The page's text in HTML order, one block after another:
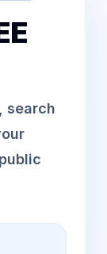
search